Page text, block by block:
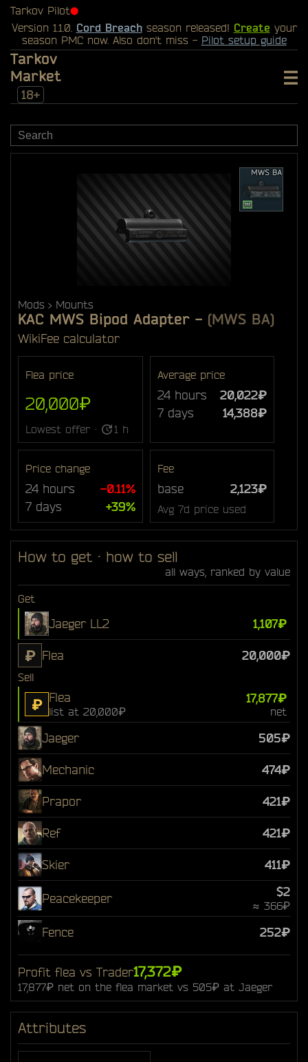
Tarkov Pilot⬤
Version 1.1.0. Cord Breachseason released! Create your
season PMC now. Also don't miss - Pilot setup guide
Tarkov
Market
18+
Mods Mounts
KAC MWS Bipod Adapter - (MWS BA)
WikiFee calculator
Flea price
20,000₽
Lowest offer · 1 h
Average price
24 hours
20,022₽
7 days
14,388₽
Price change
24 hours
-0.11%
7 days
+39%
Fee
base 2,123₽
Avg 7d price used
How to get · how to sell
all ways, ranked by value
Get
Jaeger LL2 1,107₽
₽ Flea 20,000₽
Sell
₽ Flea
list at 20,000₽
17,877₽
net
Jaeger 505₽
Mechanic 474₽
Prapor 421₽
Ref 421₽
Skier 411₽
Peacekeeper $2
≈ 366₽
Fence 252₽
Profit flea vs Trader17,372₽
17,877₽ net on the flea market vs 505₽ at Jaeger
Attributes